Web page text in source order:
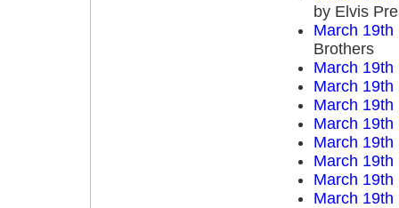
by Elvis
March 19th
Brothers
March 19th
March 19th
March 19th
March 19th
March 19th
March 19th
March 19th
March 19th